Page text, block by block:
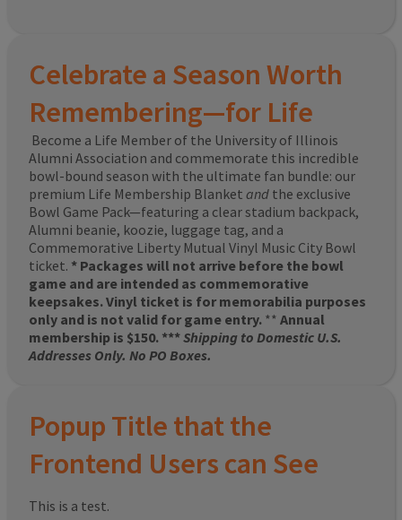
Celebrate a Season Worth
Remembering—for Life
Become a Life Member of the University of Illinois
Alumni Association and commemorate this incredible
bowl-bound season with the ultimate fan bundle: our
premium Life Membership Blanket and the exclusive
Bowl Game Pack—featuring a clear stadium backpack,
Alumni beanie, koozie, luggage tag, and a
Commemorative Liberty Mutual Vinyl Music City Bowl
ticket. * Packages will not arrive before the bowl
game and are intended as commemorative
keepsakes. Vinyl ticket is for memorabilia purposes
only and is not valid for game entry. ** Annual
membership is $150. ***Shipping to Domestic U.S.
Addresses Only. No PO Boxes.
Popup Title that the
Frontend Users can See
This is a test.